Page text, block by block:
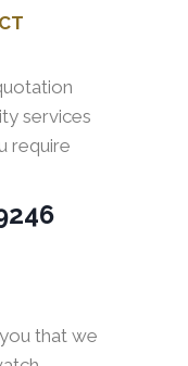
services
require
that we